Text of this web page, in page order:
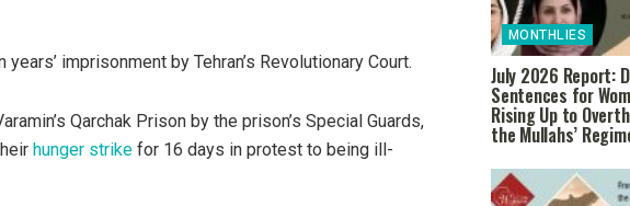
imprisonment by Tehran’s Revolutionary Court.
Qarchak Prison by the prison’s Special Guards,
hunger strike for 16 days in protest to being ill-
MONTHLIES
July 2026 Report:
Sentences for
Rising Up to
the Mullahs’